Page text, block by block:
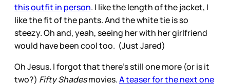
this outfit in person. I like the length of the jacket, I
like the fit of the pants. And the white tie is so
steezy. Oh and, yeah, seeing her with her girlfriend
would have been cool too. (Just Jared)
Oh Jesus. I forgot that there’s still one more (or is it
two?) Fifty Shadesmovies.A teaser for the next one